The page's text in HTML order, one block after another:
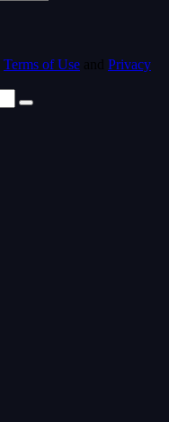
Terms of Use and Privacy